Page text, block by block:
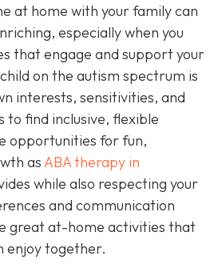
at home with your family can
especially when you
that engage and support your
on the autism spectrum is
interests, sensitivities, and
to find inclusive, flexible
opportunities for fun,
as ABA therapy in
while also respecting your
and communication
great at-home activities that
enjoy together.